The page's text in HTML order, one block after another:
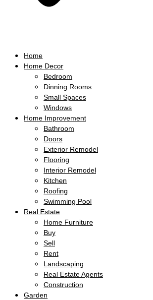
Home
Home Decor
Bedroom
Dinning Rooms
Small Spaces
Windows
Home Improvement
Bathroom
Doors
Exterior Remodel
Flooring
Interior Remodel
Kitchen
Roofing
Swimming Pool
Real Estate
Home Furniture
Buy
Sell
Rent
Landscaping
Real Estate Agents
Construction
Garden